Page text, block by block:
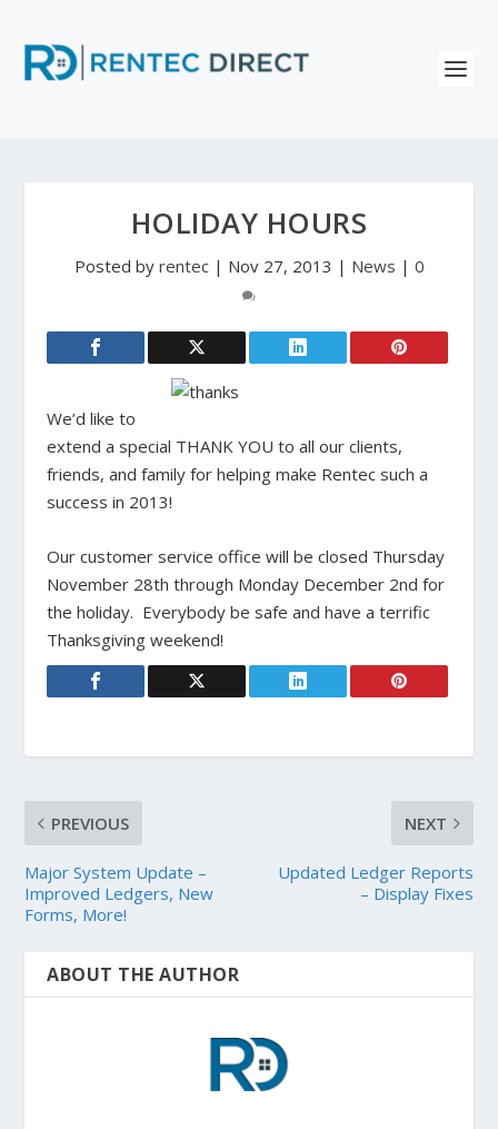
HOLIDAY HOURS
Posted by rentec| Nov 27, 2013 | News | 0
We’d like to
extend a special THANK YOU to all our clients,
friends, and family for helping make Rentec such a
success in 2013!
Our customer service office will be closed Thursday
November 28th through Monday December 2nd for
the holiday. Everybody be safe and have a terrific
Thanksgiving weekend!
PREVIOUS
Major System Update –
Improved Ledgers, New
Forms, More!
NEXT
Updated Ledger Reports
– Display Fixes
ABOUT THE AUTHOR